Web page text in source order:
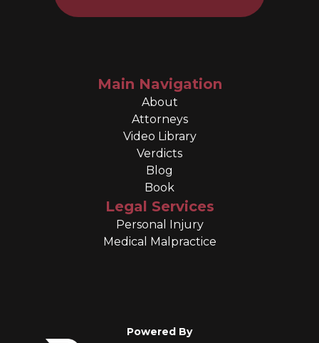
Main Navigation
About
Attorneys
Video Library
Verdicts
Blog
Book
Legal Services
Personal Injury
Medical Malpractice
Powered By